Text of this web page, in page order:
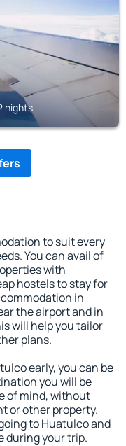
nights
to suit every
You can avail of
with
hostels to stay for
in
the airport and in
will help you tailor
plans.
early, you can be
you will be
of mind, without
or other property.
to Huatulco and
during your trip.